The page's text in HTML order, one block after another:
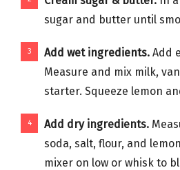
sugar and butter until
Add wet ingredients. Add
Measure and mix milk,
starter. Squeeze lemon
Add dry ingredients.
soda, salt, flour, and
mixer on low or whisk to